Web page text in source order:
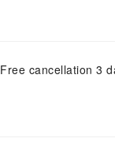
Free cancellation 3